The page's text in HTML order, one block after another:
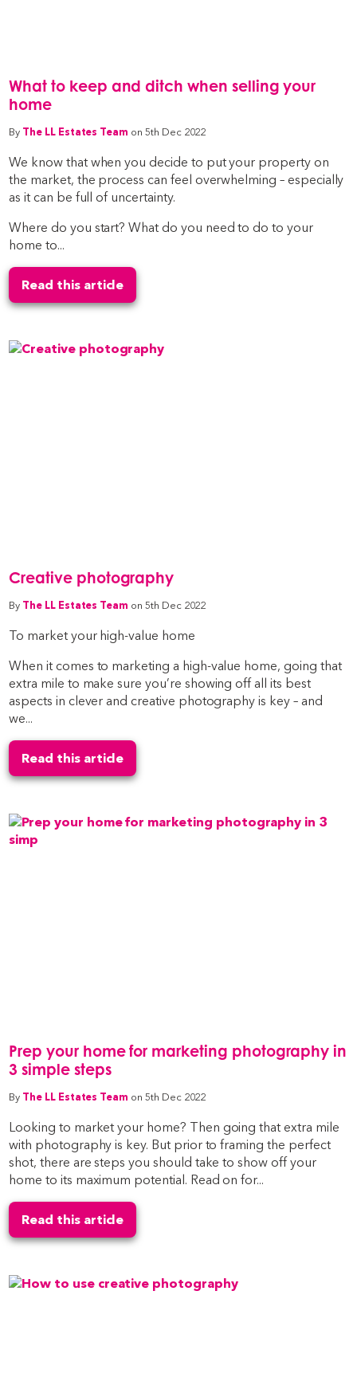
What to keep and ditch when selling your
home
By The LL Estates Team on 5th Dec 2022
We know that when you decide to put your property on
the market, the process can feel overwhelming – especially
as it can be full of uncertainty.
Where do you start? What do you need to do to your
home to...
Read this article
Creative photography
By The LL Estates Team on 5th Dec 2022
To market your high-value home
When it comes to marketing a high-value home, going that
extra mile to make sure you’re showing off all its best
aspects in clever and creative photography is key – and
we...
Read this article
Prep your home for marketing photography in
3 simple steps
By The LL Estates Team on 5th Dec 2022
Looking to market your home? Then going that extra mile
with photography is key. But prior to framing the perfect
shot, there are steps you should take to show off your
home to its maximum potential. Read on for...
Read this article